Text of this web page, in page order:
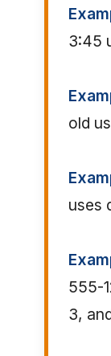
3:45
old
uses
555-
3,